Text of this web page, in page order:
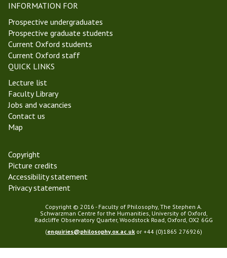
i
s
t
e
m
o
l
o
g
y
G
r
u
p
i
n
i
t
y
T
r
m
2
0
2
INFORMATION FOR
Prospective undergraduates
Prospective graduate students
Current Oxford students
Current Oxford staff
QUICK LINKS
Lecture list
Faculty Library
Jobs and vacancies
Contact us
Map
Copyright
Picture credits
Accessibility statement
Privacy statement
Copyright © 2016 - Faculty of Philosophy, The Stephen A.
Schwarzman Centre for the Humanities, University of Oxford,
Radcliffe Observatory Quarter, Woodstock Road, Oxford, OX2 6GG
(enquiries@philosophy.ox.ac.uk or +44 (0)1865 276926)